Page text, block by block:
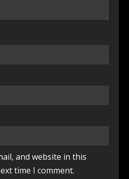
and website in this
time I comment.